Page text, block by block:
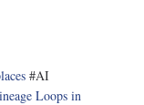
#AI
Loops in